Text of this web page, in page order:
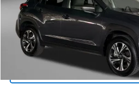
Price
Dealer Processing Charge
FitzWay Price
Price Includes Dealer Processing
Click To